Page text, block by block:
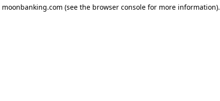
moonbanking.com (see the browser consolefor more information).